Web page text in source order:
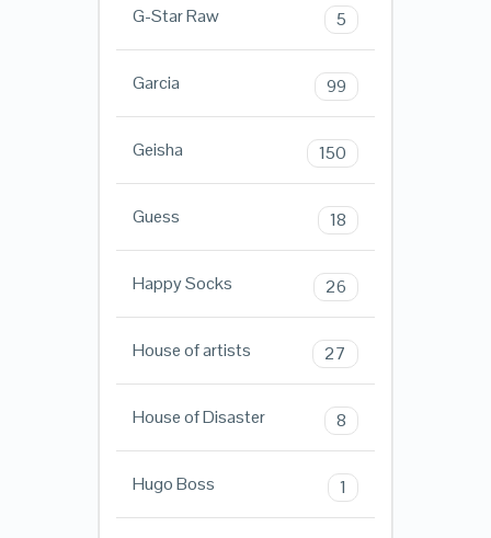
G-Star Raw 5
Garcia 99
Geisha 150
Guess 18
Happy Socks 26
House of artists 27
House of Disaster 8
Hugo Boss 1